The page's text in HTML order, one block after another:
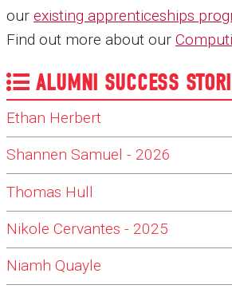
our existing apprenticeships
Find out more about our
ALUMNI SUCCESS
Ethan Herbert
Shannen Samuel - 2026
Thomas Hull
Nikole Cervantes - 2025
Niamh Quayle